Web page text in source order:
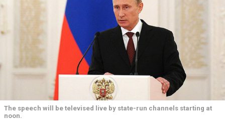
The speech will be televised live by state-run channels starting at
noon.